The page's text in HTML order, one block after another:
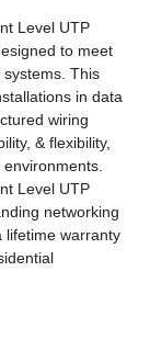
Level UTP
to meet
This
in data
wiring
& flexibility,
Level UTP
networking
lifetime warranty